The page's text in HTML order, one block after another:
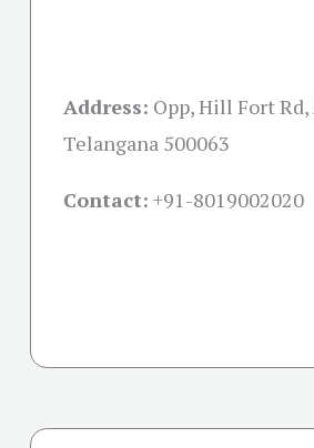
Address: Opp, Hill Fort Rd,
Telangana 500063
Contact: +91-8019002020